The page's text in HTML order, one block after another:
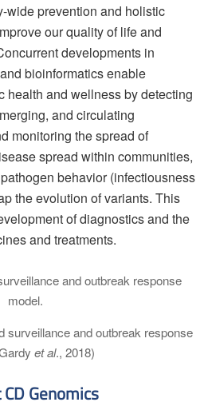
wide prevention and holistic
our quality of life and
developments in
bioinformatics enable
health and wellness by detecting
and circulating
monitoring the spread of
spread within communities,
behavior (infectiousness
the evolution of variants. This
of diagnostics and the
and treatments.
surveillance and outbreak response
et al., 2018)
Genomics